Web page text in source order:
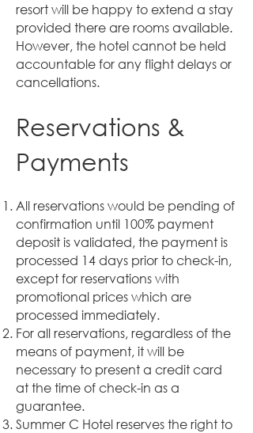
resort will be happy to extend a stay
provided there are rooms available.
However, the hotel cannot be held
accountable for any flight delays or
cancellations.
Reservations &
Payments
All reservations would be pending of
confirmation until 100% payment
deposit is validated, the payment is
processed 14 days prior to check-in,
except for reservations with
promotional prices which are
processed immediately.
For all reservations, regardless of the
means of payment, it will be
necessary to present a credit card
at the time of check-in as a
guarantee.
Summer C Hotel reserves the right to